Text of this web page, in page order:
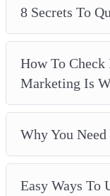
Why You Need
Easy Ways To
How
Marketing And
5 Quick Tips To
How To Use
8 Secrets To
How To
Marketing Is
Why You Need
Easy Ways To